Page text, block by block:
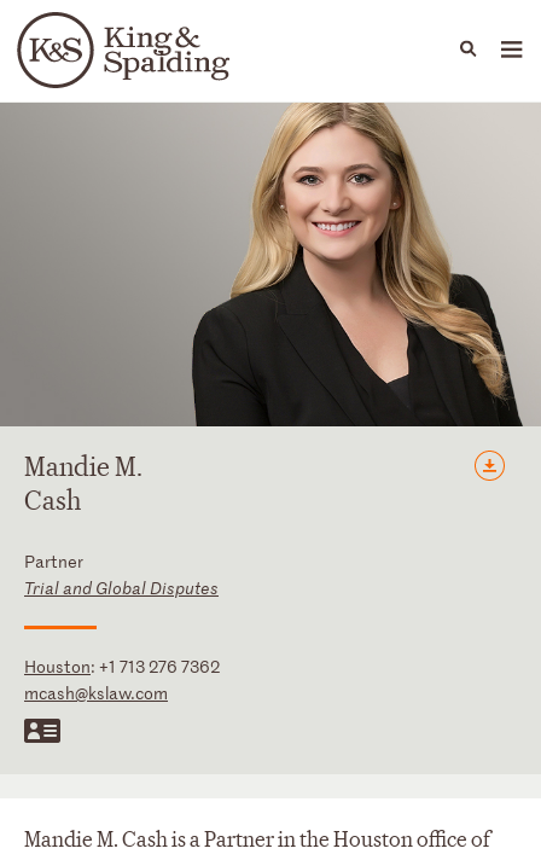
Languages
People Capabilities
MandieM.
Cash
Partner
Trial and Global Disputes
Houston: +1 713 276 7362
mcash@kslaw.com
Mandie M. Cash is a Partner in the Houston office of